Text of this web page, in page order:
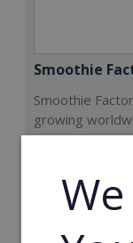
Smoothie
Smoothie
growing
now.
Min. Cash
€212,000